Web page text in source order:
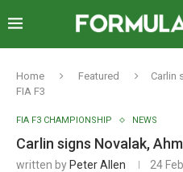
Home Featured
Carlin
FIA F3
FIA F3 CHAMPIONSHIP NEWS
Carlin signs Novalak,
written by Peter Allen 24